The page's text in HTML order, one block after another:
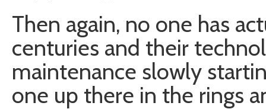
Then again, no one has
centuries and their
maintenance slowly
one up there in the rings